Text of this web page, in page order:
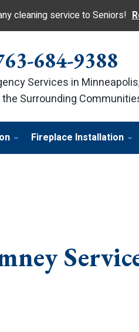
cleaning service to Seniors!
684-9388
Services in
the Surrounding
Fireplace Installation